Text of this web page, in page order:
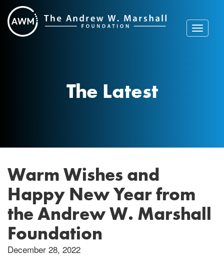
Skip
to
content
Toggle
The Latest
Warm Wishes and
Happy New Year from
the Andrew W. Marshall
Foundation
December 28, 2022